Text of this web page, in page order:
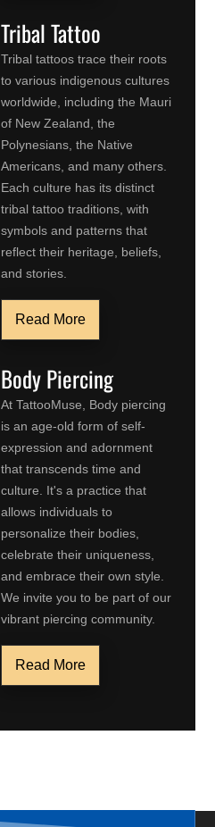
Tribal Tattoo
Tribal tattoos trace their roots
to various indigenous cultures
worldwide, including the Mauri
of New Zealand, the
Polynesians, the Native
Americans, and many others.
Each culture has its distinct
tribal tattoo traditions, with
symbols and patterns that
reflect their heritage, beliefs,
and stories.
Read More
Body Piercing
At TattooMuse, Body piercing
is an age-old form of self-
expression and adornment
that transcends time and
culture. It's a practice that
allows individuals to
personalize their bodies,
celebrate their uniqueness,
and embrace their own style.
We invite you to be part of our
vibrant piercing community.
Read More